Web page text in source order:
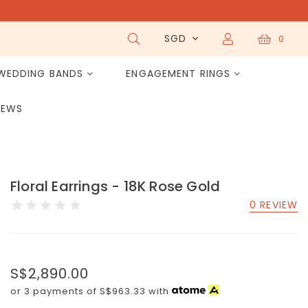
SGD 0
BANDS ENGAGEMENT RINGS
Floral Earrings - 18K Rose Gold
0 REVIEW
S$2,890.00
or 3 payments of S$963.33 with